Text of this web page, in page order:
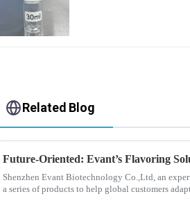
Related Blog
Future-Oriented: Evant’s Flavoring
Shenzhen Evant Biotechnology Co.,Ltd, an
a series of products to help global customers